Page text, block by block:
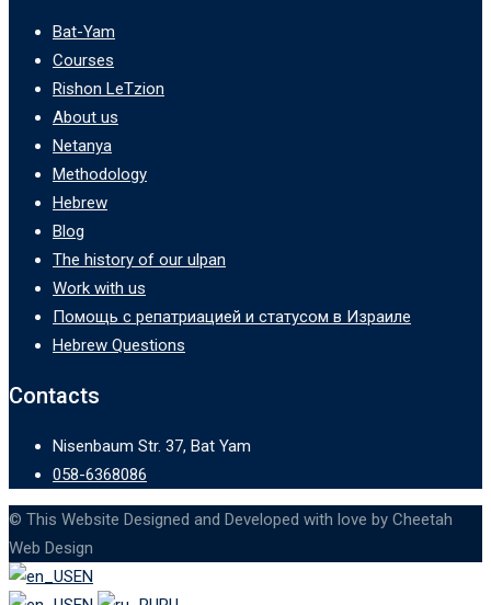
Bat-Yam
Courses
Rishon LeTzion
About us
Netanya
Methodology
Hebrew
Blog
The history of our ulpan
Work with us
Помощь с репатриацией и статусом в Израиле
Hebrew Questions
Contacts
Nisenbaum Str. 37, Bat Yam
058-6368086
© This Website Designed and Developed with love by Cheetah
Web Design
EN